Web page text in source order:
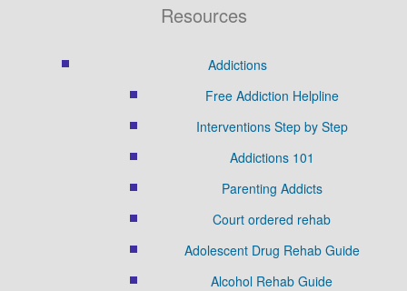
Resources
Addictions
Free Addiction Helpline
Interventions Step by Step
Addictions 101
Parenting Addicts
Court ordered rehab
Adolescent Drug Rehab Guide
Alcohol Rehab Guide